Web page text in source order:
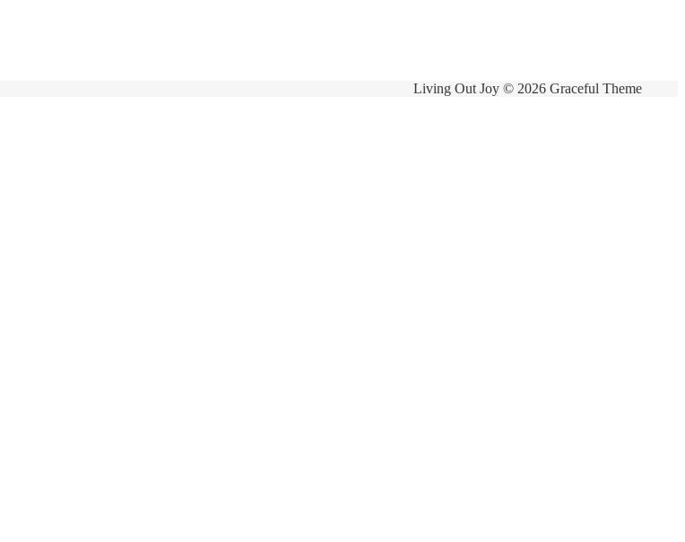
Living Out Joy © 2026 Graceful Theme